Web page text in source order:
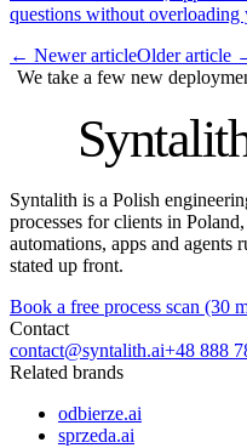
questions without overloading
← Newer articleOlder article
We take a few new
Syntalith is a Polish
processes for clients in
automations, apps and
stated up front.
Book a free process scan (30
Contact
contact@syntalith.ai+48 888
Related brands
odbierze.ai
sprzeda.ai